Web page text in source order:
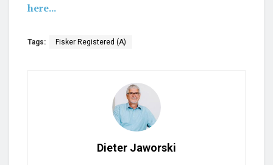
here...
Tags: Fisker Registered (A)
Dieter Jaworski